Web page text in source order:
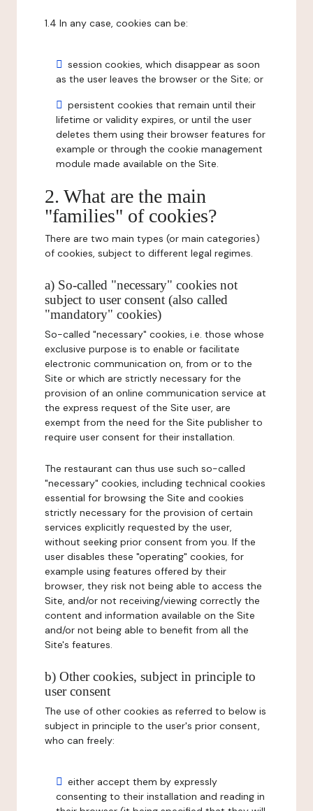
1.4 In any case, cookies can be:
session cookies, which disappear as soon
as the user leaves the browser or the Site; or
persistent cookies that remain until their
lifetime or validity expires, or until the user
deletes them using their browser features for
example or through the cookie management
module made available on the Site.
2. What are the main
"families" of cookies?
There are two main types (or main categories)
of cookies, subject to different legal regimes.
a) So-called "necessary" cookies not
subject to user consent (also called
"mandatory" cookies)
So-called "necessary" cookies, i.e. those whose
exclusive purpose is to enable or facilitate
electronic communication on, from or to the
Site or which are strictly necessary for the
provision of an online communication service at
the express request of the Site user, are
exempt from the need for the Site publisher to
require user consent for their installation.
The restaurant can thus use such so-called
"necessary" cookies, including technical cookies
essential for browsing the Site and cookies
strictly necessary for the provision of certain
services explicitly requested by the user,
without seeking prior consent from you. If the
user disables these "operating" cookies, for
example using features offered by their
browser, they risk not being able to access the
Site, and/or not receiving/viewing correctly the
content and information available on the Site
and/or not being able to benefit from all the
Site's features.
b) Other cookies, subject in principle to
user consent
The use of other cookies as referred to below is
subject in principle to the user's prior consent,
who can freely:
either accept them by expressly
consenting to their installation and reading in